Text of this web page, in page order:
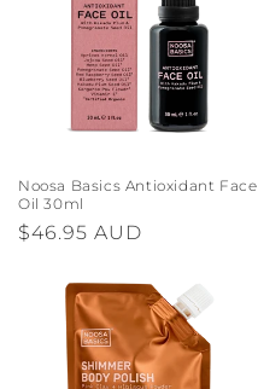
Noosa Basics Antioxidant Face
Oil 30ml
Regular
$46.95 AUD